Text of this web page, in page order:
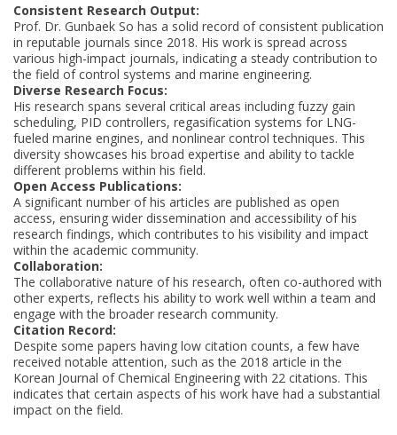
Consistent Research Output:
Prof. Dr. Gunbaek So has a solid record of consistent publication
in reputable journals since 2018. His work is spread across
various high-impact journals, indicating a steady contribution to
the field of control systems and marine engineering.
Diverse Research Focus:
His research spans several critical areas including fuzzy gain
scheduling, PID controllers, regasification systems for LNG-
fueled marine engines, and nonlinear control techniques. This
diversity showcases his broad expertise and ability to tackle
different problems within his field.
Open Access Publications:
A significant number of his articles are published as open
access, ensuring wider dissemination and accessibility of his
research findings, which contributes to his visibility and impact
within the academic community.
Collaboration:
The collaborative nature of his research, often co-authored with
other experts, reflects his ability to work well within a team and
engage with the broader research community.
Citation Record:
Despite some papers having low citation counts, a few have
received notable attention, such as the 2018 article in the
Korean Journal of Chemical Engineering with 22 citations. This
indicates that certain aspects of his work have had a substantial
impact on the field.